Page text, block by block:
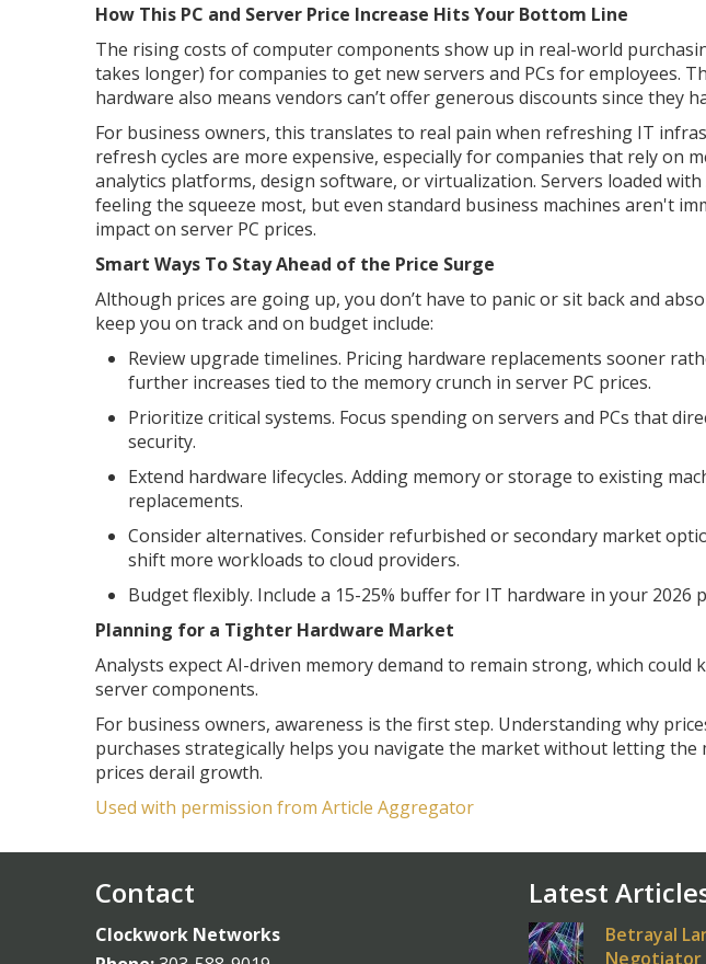
How This PC and Server Price Increase Hits Your Bottom Line
The rising costs of computer components show up in real-world
takes longer) for companies to get new servers and PCs for employees.
hardware also means vendors can’t offer generous discounts since they
For business owners, this translates to real pain when refreshing IT
refresh cycles are more expensive, especially for companies that rely on
analytics platforms, design software, or virtualization. Servers loaded
feeling the squeeze most, but even standard business machines aren't
impact on server PC prices.
Smart Ways To Stay Ahead of the Price Surge
Although prices are going up, you don’t have to panic or sit back and
keep you on track and on budget include:
Review upgrade timelines. Pricing hardware replacements sooner
further increases tied to the memory crunch in server PC prices.
Prioritize critical systems. Focus spending on servers and PCs that
security.
Extend hardware lifecycles. Adding memory or storage to existing
replacements.
Consider alternatives. Consider refurbished or secondary market
shift more workloads to cloud providers.
Budget flexibly. Include a 15-25% buffer for IT hardware in your 2026
Planning for a Tighter Hardware Market
Analysts expect AI-driven memory demand to remain strong, which could
server components.
For business owners, awareness is the first step. Understanding why
purchases strategically helps you navigate the market without letting the
prices derail growth.
Used with permission from Article Aggregator
Contact
Clockwork Networks
Latest
Betrayal
Negotiator